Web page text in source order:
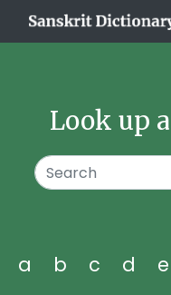
Look up
a b c d e